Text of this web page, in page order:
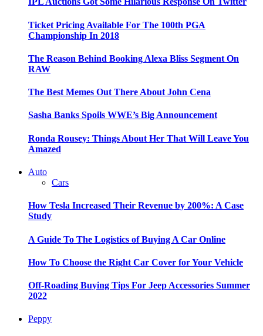
Ticket Pricing Available For The 100th PGA
Championship In 2018
The Reason Behind Booking Alexa Bliss Segment On
RAW
The Best Memes Out There About John Cena
Sasha Banks Spoils WWE’s Big Announcement
Ronda Rousey: Things About Her That Will Leave You
Amazed
Auto
Cars
How Tesla Increased Their Revenue by 200%: A Case
Study
A Guide To The Logistics of Buying A Car Online
How To Choose the Right Car Cover for Your Vehicle
Off-Roading Buying Tips For Jeep Accessories Summer
2022
Peppy